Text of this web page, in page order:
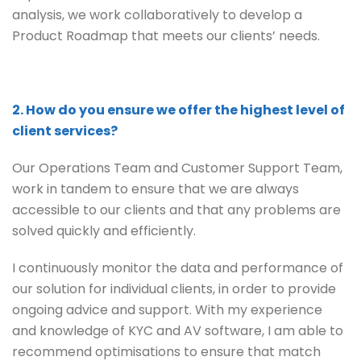
analysis, we work collaboratively to develop a
Product Roadmap that meets our clients’ needs.
2. How do you ensure we offer the highest level of
client services?
Our Operations Team and Customer Support Team,
work in tandem to ensure that we are always
accessible to our clients and that any problems are
solved quickly and efficiently.
I continuously monitor the data and performance of
our solution for individual clients, in order to provide
ongoing advice and support. With my experience
and knowledge of KYC and AV software, I am able to
recommend optimisations to ensure that match